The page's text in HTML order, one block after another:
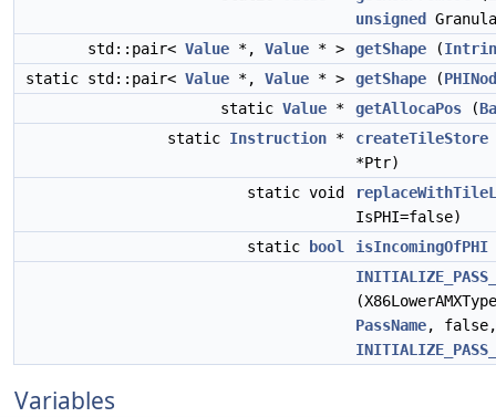
unsigned
std::pair< Value *, Value * > getShape (
static std::pair< Value *, Value * > getShape (
static Value * getAllocaPos (
static Instruction * createTileStore
*Ptr)
static void
IsPHI=false)
static
bool isIncomingOfPHI
PassName,
Variables